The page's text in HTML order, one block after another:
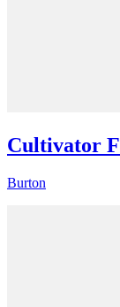
Cultivator
Burton